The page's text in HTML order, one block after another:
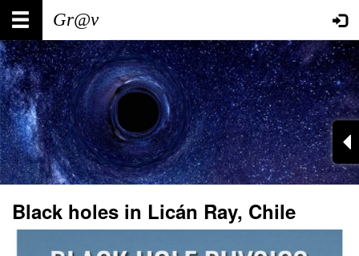
Skip
main
content
Main
navigation
User
account
menu
Black holes in Licán Ray, Chile